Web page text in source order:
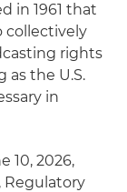
in 1961 that
collectively
rights
the U.S.
in
10, 2026,
Regulatory